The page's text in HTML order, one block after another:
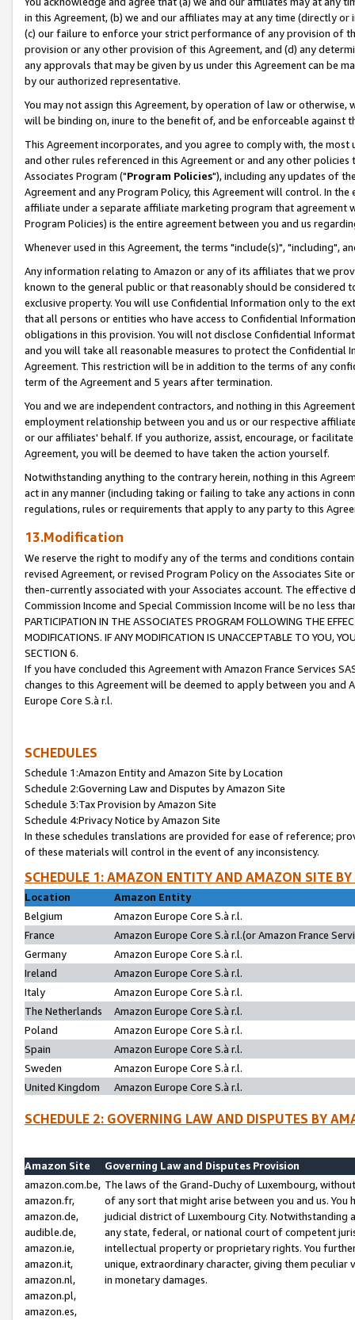
in this Agreement, (b) we and our affiliates may at any time (directly
(c) our failure to enforce your strict performance of any provision of
provision or any other provision of this Agreement, and (d) any
any approvals that may be given by us under this Agreement can be
by our authorized representative.
You may not assign this Agreement, by operation of law or
will be binding on, inure to the benefit of, and be enforceable against
This Agreement incorporates, and you agree to comply with, the
and other rules referenced in this Agreement or and any other
Associates Program ("Program Policies"), including any updates of
Agreement and any Program Policy, this Agreement will control. In
affiliate under a separate affiliate marketing program that agreement
Program Policies) is the entire agreement between you and us
Whenever used in this Agreement, the terms "include(s)", "including",
Any information relating to Amazon or any of its affiliates that we
known to the general public or that reasonably should be considered
exclusive property. You will use Confidential Information only to the
that all persons or entities who have access to Confidential
obligations in this provision. You will not disclose Confidential
and you will take all reasonable measures to protect the Confidential
Agreement. This restriction will be in addition to the terms of any
term of the Agreement and 5 years after termination.
You and we are independent contractors, and nothing in this
employment relationship between you and us or our respective
or our affiliates' behalf. If you authorize, assist, encourage, or
Agreement, you will be deemed to have taken the action yourself.
Notwithstanding anything to the contrary herein, nothing in this
act in any manner (including taking or failing to take any actions in
regulations, rules or requirements that apply to any party to this
13.Modification
We reserve the right to modify any of the terms and conditions
revised Agreement, or revised Program Policy on the Associates
then-currently associated with your Associates account. The
Commission Income and Special Commission Income will be no less
PARTICIPATION IN THE ASSOCIATES PROGRAM FOLLOWING THE
MODIFICATIONS. IF ANY MODIFICATION IS UNACCEPTABLE TO YOU,
SECTION 6.
If you have concluded this Agreement with Amazon France Services
changes to this Agreement will be deemed to apply between you and
Europe Core S.à r.l.
SCHEDULES
Schedule 1:Amazon Entity and Amazon Site by Location
Schedule 2:Governing Law and Disputes by Amazon Site
Schedule 3:Tax Provision by Amazon Site
Schedule 4:Privacy Notice by Amazon Site
In these schedules translations are provided for ease of reference;
of these materials will control in the event of any inconsistency.
SCHEDULE 1: AMAZON ENTITY AND AMAZON SITE
Location
Amazon Entity
Belgium
Amazon Europe Core S.à r.l.
France
Amazon Europe Core S.à r.l.(or Amazon France
Germany
Amazon Europe Core S.à r.l.
Ireland
Amazon Europe Core S.à r.l.
Italy
Amazon Europe Core S.à r.l.
The Netherlands
Amazon Europe Core S.à r.l.
Poland
Amazon Europe Core S.à r.l.
Spain
Amazon Europe Core S.à r.l.
Sweden
Amazon Europe Core S.à r.l.
United Kingdom
Amazon Europe Core S.à r.l.
SCHEDULE 2: GOVERNING LAW AND DISPUTES BY
Amazon Site
Governing Law and Disputes Provision
amazon.com.be,
amazon.fr,
amazon.de,
audible.de,
amazon.ie,
amazon.it,
amazon.nl,
amazon.pl,
amazon.es,
The laws of the Grand-Duchy of Luxembourg,
of any sort that might arise between you and us.
judicial district of Luxembourg City. Notwithstanding
any state, federal, or national court of competent
intellectual property or proprietary rights. You
unique, extraordinary character, giving them
in monetary damages.